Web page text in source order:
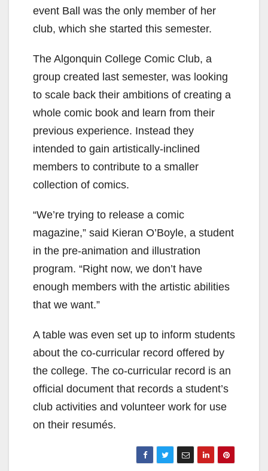
event Ball was the only member of her
club, which she started this semester.
The Algonquin College Comic Club, a
group created last semester, was looking
to scale back their ambitions of creating a
whole comic book and learn from their
previous experience. Instead they
intended to gain artistically-inclined
members to contribute to a smaller
collection of comics.
“We’re trying to release a comic
magazine,” said Kieran O’Boyle, a student
in the pre-animation and illustration
program. “Right now, we don’t have
enough members with the artistic abilities
that we want.”
A table was even set up to inform students
about the co-curricular record offered by
the college. The co-curricular record is an
official document that records a student’s
club activities and volunteer work for use
on their resumés.